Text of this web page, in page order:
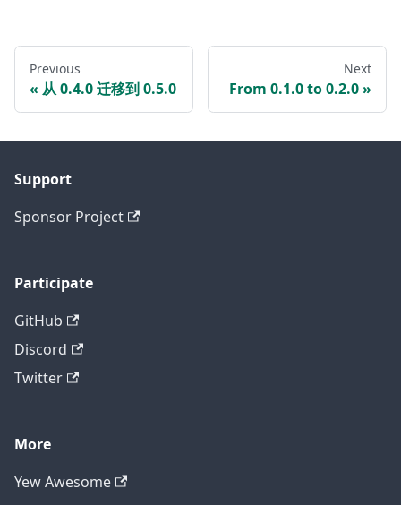
Previous
从 0.4.0 迁移到 0.5.0
Next
From 0.1.0 to 0.2.0
Support
Sponsor Project
Participate
GitHub
Discord
Twitter
More
Yew Awesome